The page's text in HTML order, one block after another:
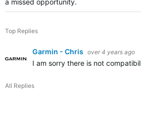
a missed opportunity.
Top Replies
Garmin - Chris over 4 years ago
I am sorry there is not
All Replies